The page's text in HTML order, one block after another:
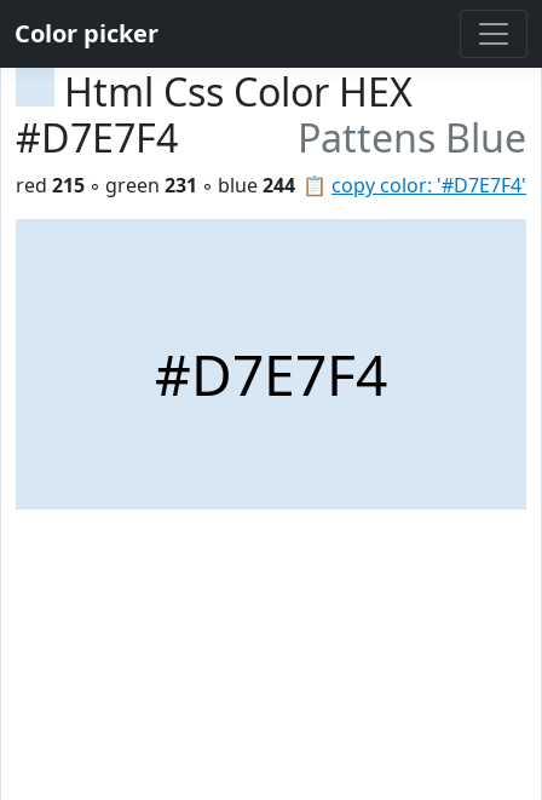
Color picker
Html Css Color HEX
#D7E7F4
Pattens Blue
📋 copy color: '#D7E7F4'
red 215 ◦ green 231 ◦ blue244
#D7E7F4